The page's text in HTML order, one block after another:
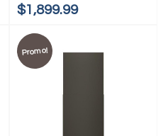
$1,899.99
Promo!